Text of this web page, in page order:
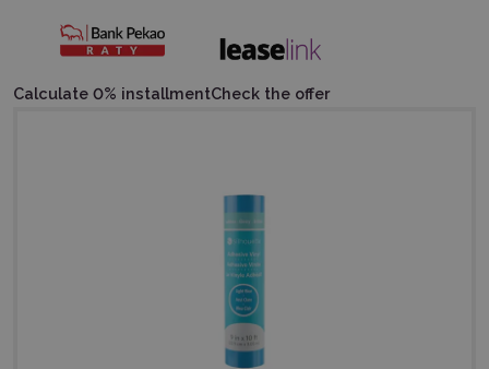
Calculate 0% installmentCheck the offer